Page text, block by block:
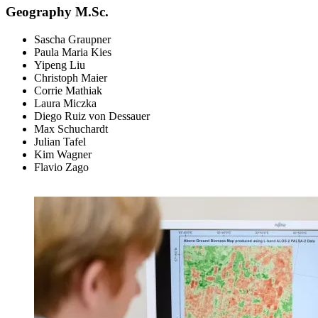
Geography M.Sc.
Sascha Graupner
Paula Maria Kies
Yipeng Liu
Christoph Maier
Corrie Mathiak
Laura Miczka
Diego Ruiz von Dessauer
Max Schuchardt
Julian Tafel
Kim Wagner
Flavio Zago